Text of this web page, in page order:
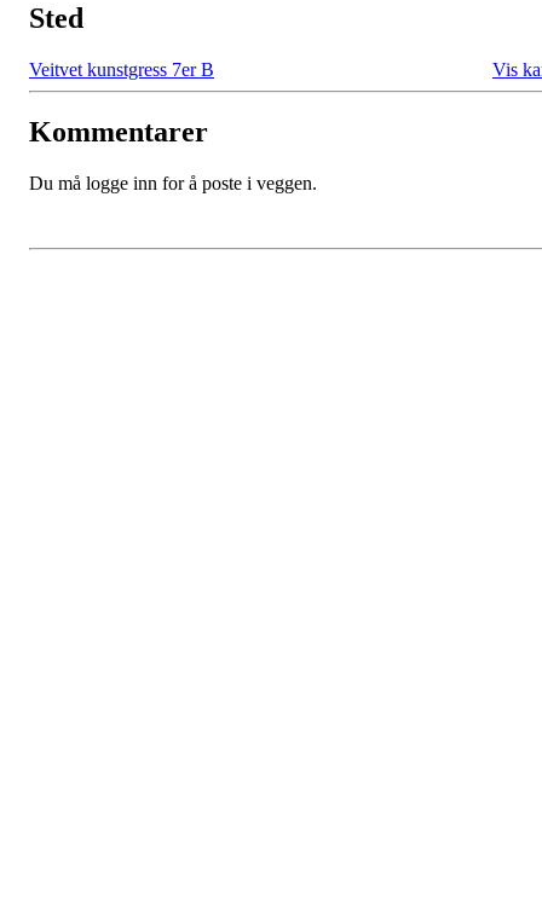
Sted
Veitvet kunstgress 7er B Vis
Kommentarer
Du må logge inn for å poste i veggen.